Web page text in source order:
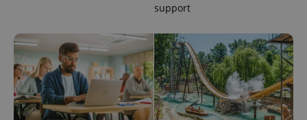
support
is used to
distinguish
unique
users by
assigning a
randomly
generated
number as
a client
identifier. It